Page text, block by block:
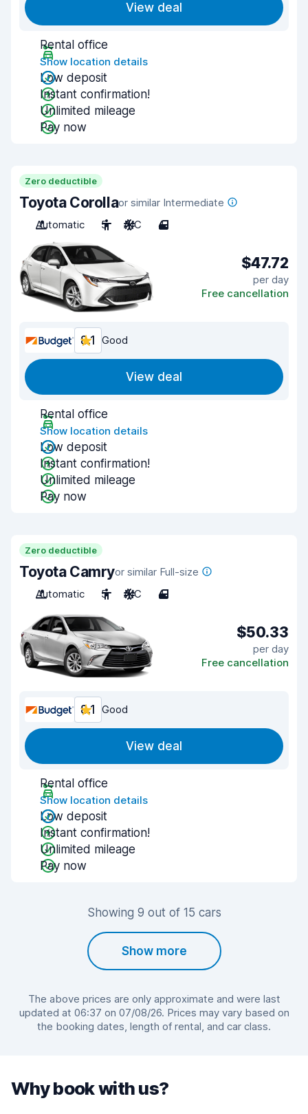
View deal
Rental office
Show location details
Low deposit
Instant confirmation!
Unlimited mileage
Pay now
Zero deductible
Toyota Corollaor similar Intermediate
Automatic
5 A/C 4
$47.72
per day
Free cancellation
8.1 Good
View deal
Rental office
Show location details
Low deposit
Instant confirmation!
Unlimited mileage
Pay now
Zero deductible
Toyota Camryor similar Full-size
Automatic
5 A/C 4
$50.33
per day
Free cancellation
8.1 Good
View deal
Rental office
Show location details
Low deposit
Instant confirmation!
Unlimited mileage
Pay now
Showing 9 out of 15 cars
Show more
The above prices are only approximate and were last
updated at 06:37 on 07/08/26. Prices may vary based on
the booking dates, length of rental, and car class.
Why book with us?